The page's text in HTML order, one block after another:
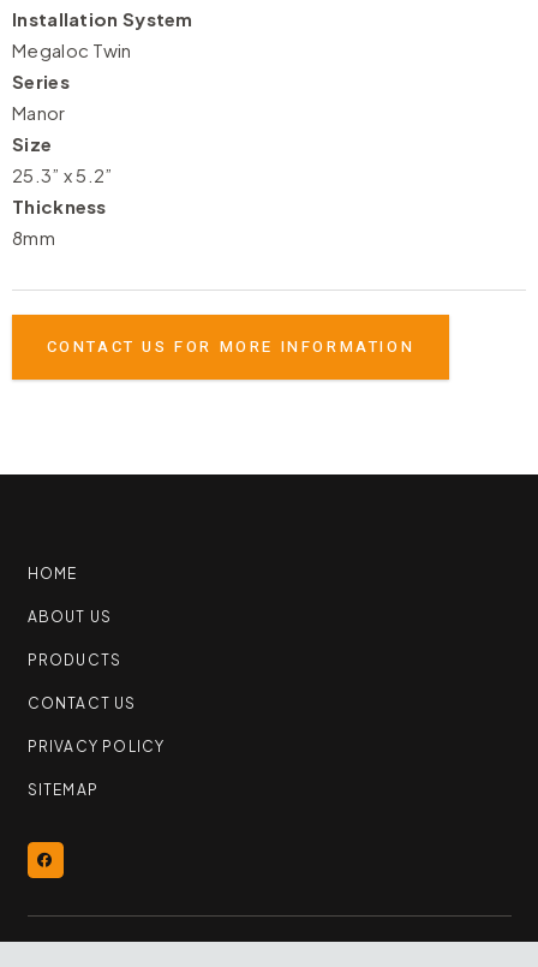
Installation System
Megaloc Twin
Series
Manor
Size
25.3” x 5.2”
Thickness
8mm
CONTACT US FOR MORE INFORMATION
HOME
ABOUT US
PRODUCTS
CONTACT US
PRIVACY POLICY
SITEMAP